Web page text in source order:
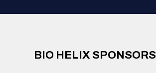
BIO HELIX SPONSORS